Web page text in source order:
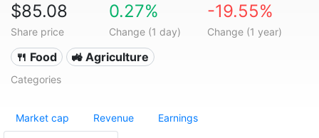
$85.08
Share price
0.27%
Change (1 day)
-19.55%
Change (1 year)
🍴 Food 🚜 Agriculture
Categories
Market cap Revenue Earnings